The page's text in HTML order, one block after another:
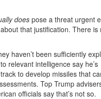
does pose a threat urgent
that justification. There is
haven’t been sufficiently
relevant intelligence say he’s
to develop missiles that
Top Trump
officials say that’s not so.